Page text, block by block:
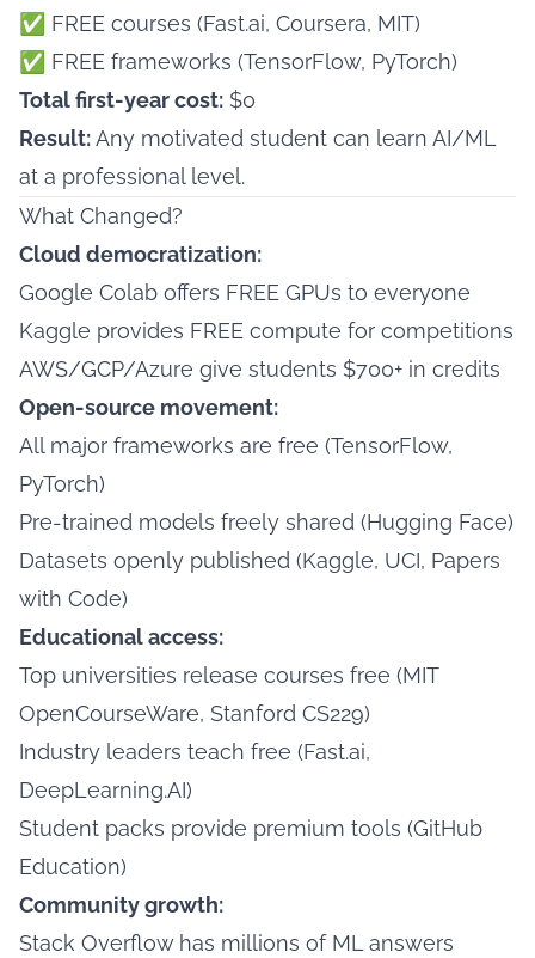
✅ FREE courses (Fast.ai, Coursera, MIT)
✅ FREE frameworks (TensorFlow, PyTorch)
Total first-year cost: $0
Result:Any motivated student can learn AI/ML
at a professional level.
What Changed?
Cloud democratization:
Google Colab offers FREE GPUs to everyone
Kaggle provides FREE compute for competitions
AWS/GCP/Azure give students $700+ in credits
Open-source movement:
All major frameworks are free (TensorFlow,
PyTorch)
Pre-trained models freely shared (Hugging Face)
Datasets openly published (Kaggle, UCI, Papers
with Code)
Educational access:
Top universities release courses free (MIT
OpenCourseWare, Stanford CS229)
Industry leaders teach free (Fast.ai,
DeepLearning.AI)
Student packs provide premium tools (GitHub
Education)
Community growth:
Stack Overflow has millions of ML answers